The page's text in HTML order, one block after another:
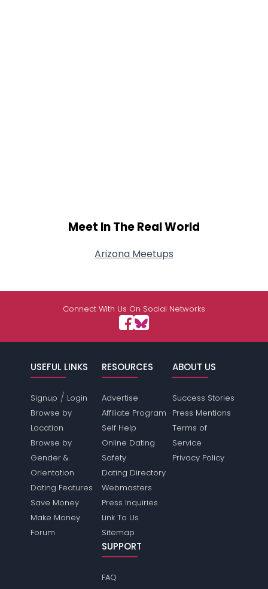
Meet In The Real World
Arizona Meetups
Connect With Us On Social Networks
USEFUL LINKS
Signup / Login
Browse by
Location
Browse by
Gender &
Orientation
Dating Features
Save Money
Make Money
Forum
RESOURCES
Advertise
Affiliate Program
Self Help
Online Dating
Safety
Dating Directory
Webmasters
Press Inquiries
Link To Us
Sitemap
ABOUT US
Success Stories
Press Mentions
Terms of
Service
Privacy Policy
SUPPORT
FAQ